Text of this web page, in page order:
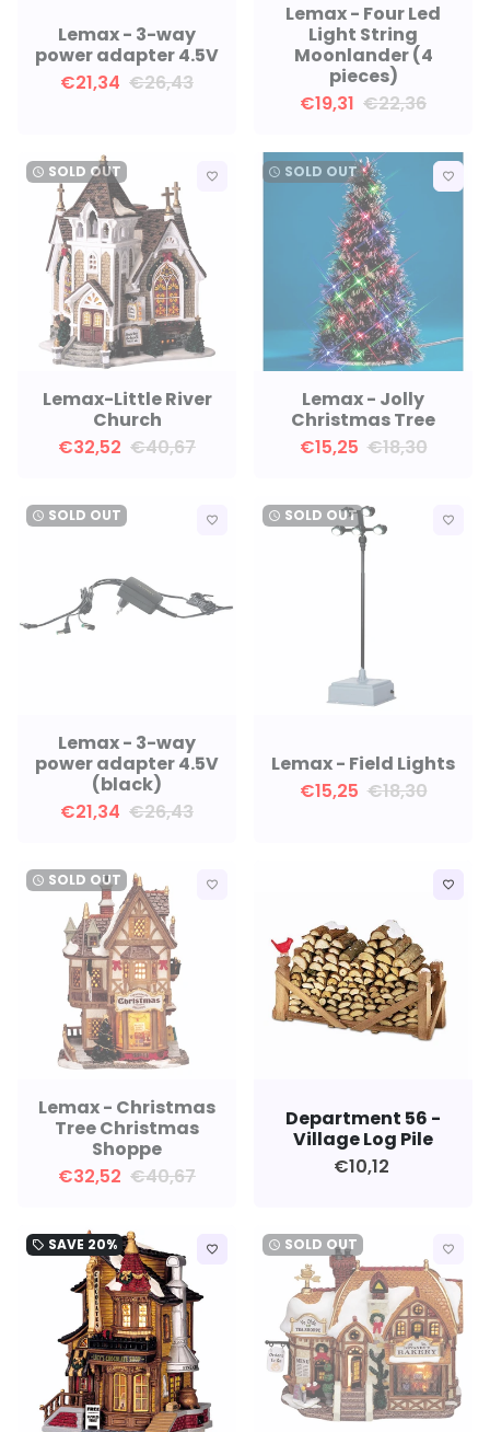
Lemax - 3-way
power adapter 4.5V
€21,34 €26,43
Lemax - Four Led
Light String
Moonlander (4
pieces)
€19,31 €22,36
watch_later SOLD OUT favorite_border
Lemax-Little River
Church
€32,52 €40,67
watch_later SOLD OUT favorite_border
Lemax - Jolly
Christmas Tree
€15,25 €18,30
watch_later SOLD OUT favorite_border
Lemax - 3-way
power adapter 4.5V
(black)
€21,34 €26,43
watch_later SOLD OUT favorite_border
Lemax - Field Lights
€15,25 €18,30
watch_later SOLD OUT favorite_border
Lemax - Christmas
Tree Christmas
Shoppe
€32,52 €40,67
favorite_border
Department 56 -
Village Log Pile
€10,12
local_offer SAVE 20% favorite_border watch_later SOLD OUT favorite_border